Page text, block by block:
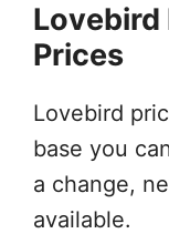
Lovebird
Prices
Lovebird
base you
a change,
available.